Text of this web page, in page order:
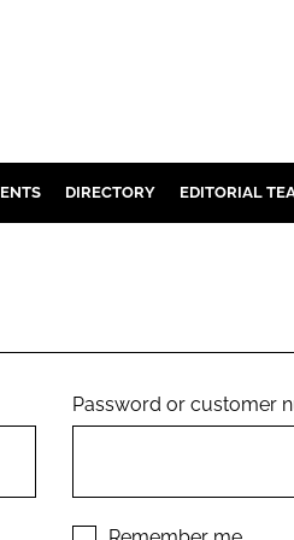
DIRECTORY EDITORIAL
Password or customer